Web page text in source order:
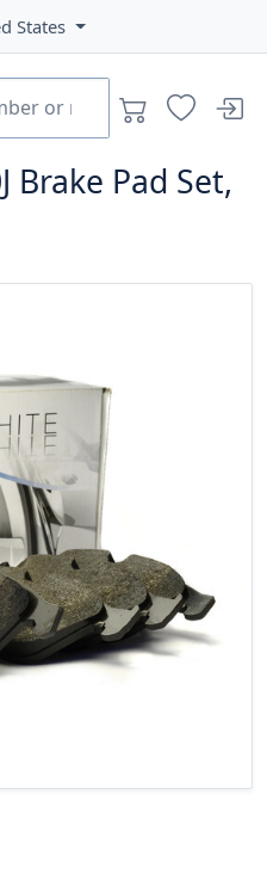
States
Brake Pad Set,